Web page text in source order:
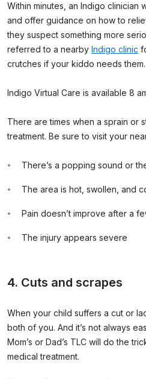
Within minutes, an Indigo clinician
and offer guidance on how to
they suspect something more
referred to a nearby Indigo clinic
crutches if your kiddo needs them.
Indigo Virtual Care is available 8
There are times when a sprain or
treatment. Be sure to visit your
There’s a popping sound or
The area is hot, swollen, and
Pain doesn’t improve after a
The injury appears severe
4. Cuts and scrapes
When your child suffers a cut or
both of you. And it’s not always
Mom’s or Dad’s TLC will do the
medical treatment.